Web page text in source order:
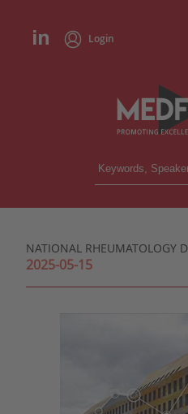
Login
EXPERTS
NATIONAL RHEUMATOLOGY
2025-05-15